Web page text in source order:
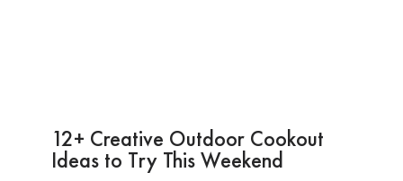
12+ Creative Outdoor Cookout
Ideas to Try This Weekend